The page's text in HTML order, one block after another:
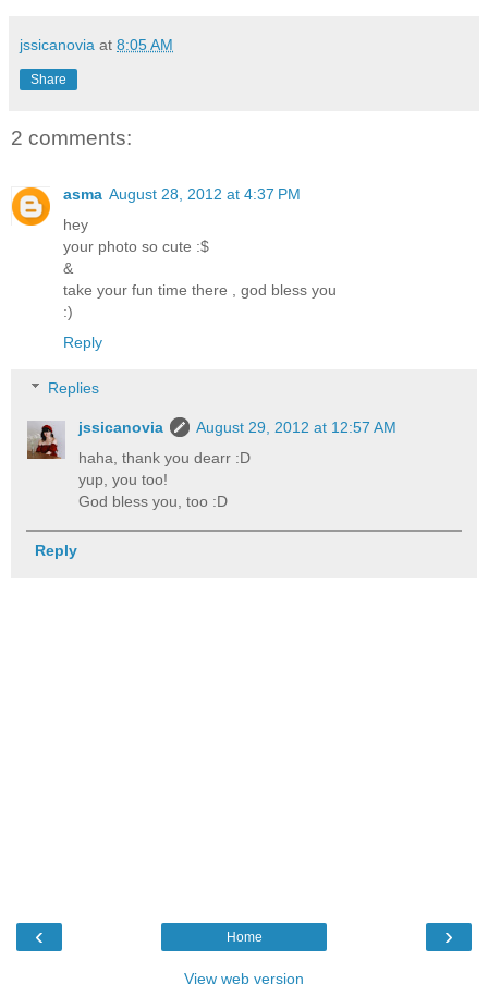
jssicanovia at 8:05 AM
Share
2 comments:
asma August 28, 2012 at 4:37 PM
hey
your photo so cute :$
&
take your fun time there , god bless you
:)
Reply
Replies
jssicanovia
August 29, 2012 at 12:57 AM
haha, thank you dearr :D
yup, you too!
God bless you, too :D
Reply
‹ ›
Home
View web version